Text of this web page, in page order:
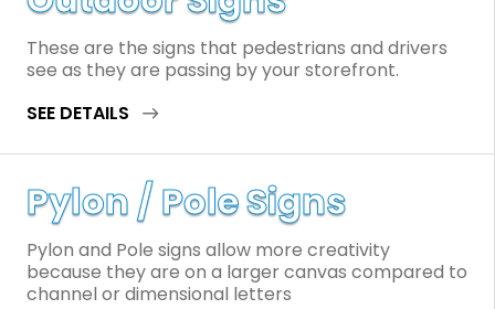
These are the signs that pedestrians and drivers
see as they are passing by your storefront.
SEE DETAILS
Pylon / Pole Signs
Pylon and Pole signs allow more creativity
because they are on a larger canvas compared to
channel or dimensional letters